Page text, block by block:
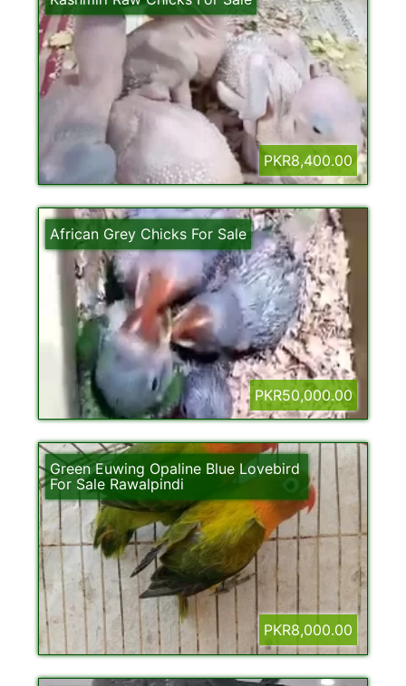
PKR8,400.00
African Grey Chicks For Sale
PKR50,000.00
Green Euwing Opaline Blue Lovebird
For Sale Rawalpindi
PKR8,000.00